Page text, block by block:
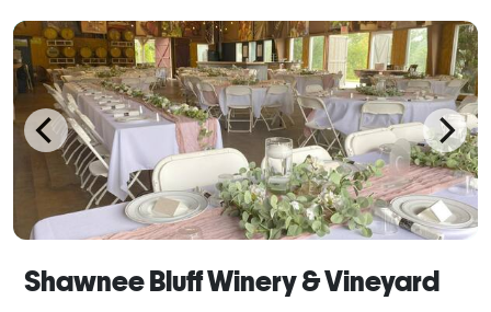
Shawnee Bluff Winery & Vineyard